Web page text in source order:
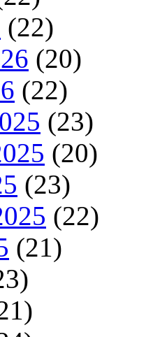
(22)
(20)
(22)
(23)
(20)
(23)
(22)
(21)